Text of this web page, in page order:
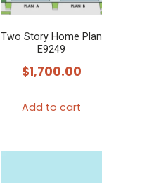
Two Story Home Plan
E9249
$1,700.00
Add to cart